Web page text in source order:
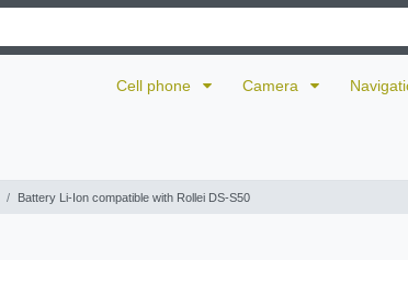
Cell phone Camera
Battery Li-Ion compatible with Rollei DS-S50